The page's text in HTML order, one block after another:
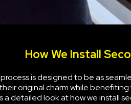
How We Install
is designed to be as
original charm while
a detailed look at how we install